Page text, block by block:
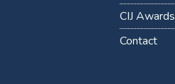
CIJ Awards
Contact